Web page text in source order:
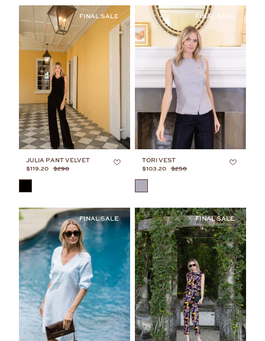
JULIA PANT VELVET
$119.20 $298
TORI VEST
$103.20 $258